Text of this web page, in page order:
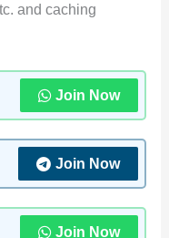
and caching
Join Now
Join Now
Join Now